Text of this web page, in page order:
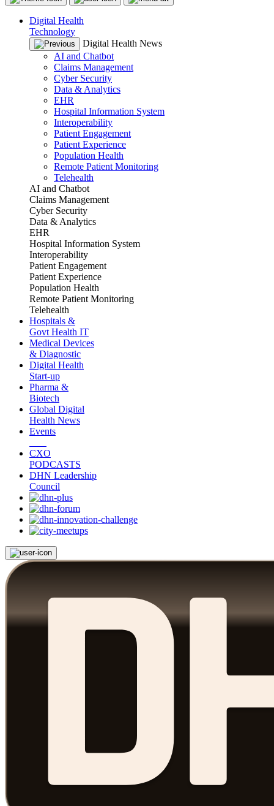
Digital Health
Technology
Digital Health News
AI and Chatbot
Claims Management
Cyber Security
Data & Analytics
EHR
Hospital Information System
Interoperability
Patient Engagement
Patient Experience
Population Health
Remote Patient Monitoring
Telehealth
AI and Chatbot
Claims Management
Cyber Security
Data & Analytics
EHR
Hospital Information System
Interoperability
Patient Engagement
Patient Experience
Population Health
Remote Patient Monitoring
Telehealth
Hospitals &
Govt Health IT
Medical Devices
& Diagnostic
Digital Health
Start-up
Pharma &
Biotech
Global Digital
Health News
Events
CXO
PODCASTS
DHN Leadership
Council